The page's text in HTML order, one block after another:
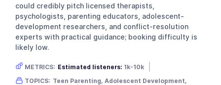
could credibly pitch licensed therapists,
psychologists, parenting educators, adolescent-
development researchers, and conflict-resolution
experts with practical guidance; booking difficulty is
likely low.
METRICS: Estimated listeners: 1k-10k
Gender skew:
Unknown Location: USA
TOPICS: Teen Parenting, Adolescent Development,